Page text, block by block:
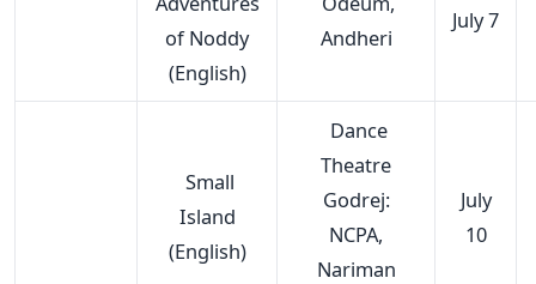
of Noddy
(English)
Andheri
July 7
Small
Island
(English)
Dance
Theatre
Godrej:
NCPA,
Nariman
July
10